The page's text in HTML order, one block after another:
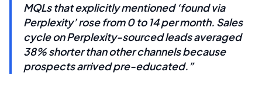
MQLs that explicitly mentioned ‘found via
Perplexity’ rose from 0 to 14 per month. Sales
cycle on Perplexity-sourced leads averaged
38% shorter than other channels because
prospects arrived pre-educated.”